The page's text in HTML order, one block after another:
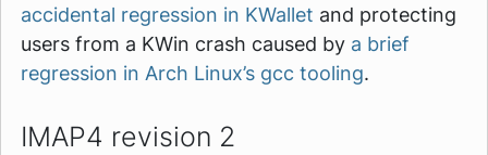
accidental regression in KWallet and protecting
users from a KWin crash caused by a brief
regression in Arch Linux’s gcc tooling.
IMAP4 revision 2